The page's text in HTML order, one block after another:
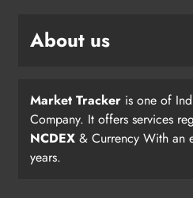
About us
Market Tracker is one of
Company. It offers services
NCDEX & Currency With an
years.